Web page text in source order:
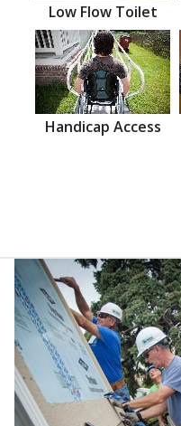
Low Flow Toilet
Handicap Access